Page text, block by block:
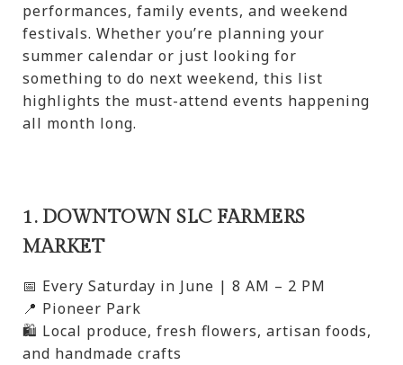
performances, family events, and weekend
festivals. Whether you’re planning your
summer calendar or just looking for
something to do next weekend, this list
highlights the must-attend events happening
all month long.
1. DOWNTOWN SLC FARMERS
MARKET
📅 Every Saturday in June | 8 AM – 2 PM
📍 Pioneer Park
🛍️ Local produce, fresh flowers, artisan foods,
and handmade crafts